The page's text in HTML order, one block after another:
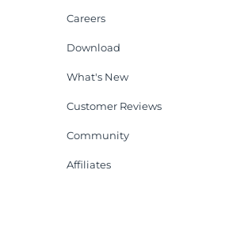
Careers
Download
What's New
Customer Reviews
Community
Affiliates